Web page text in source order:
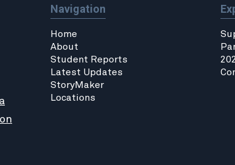
Navigation
Home
About
Student Reports
Latest Updates
StoryMaker
Locations